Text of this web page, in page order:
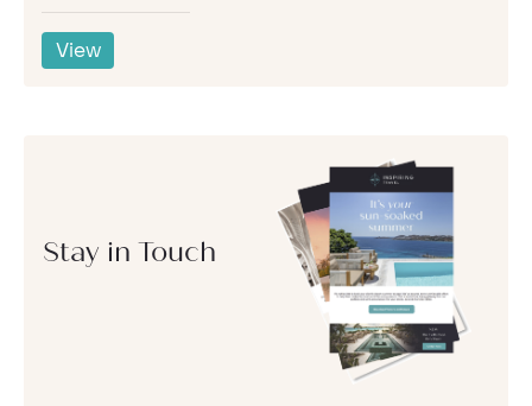
View
Stay in Touch